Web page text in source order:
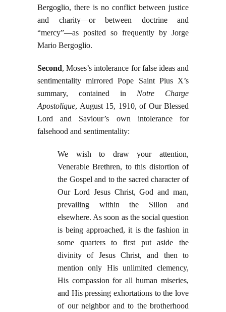
Bergoglio, there is no conflict between justice
and charity—or between doctrine and
“mercy”—as posited so frequently by Jorge
Mario Bergoglio.
Second, Moses’s intolerance for false ideas and
sentimentality mirrored Pope Saint Pius X’s
summary, contained in Notre Charge
Apostolique, August 15, 1910, of Our Blessed
Lord and Saviour’s own intolerance for
falsehood and sentimentality:
We wish to draw your attention,
Venerable Brethren, to this distortion of
the Gospel and to the sacred character of
Our Lord Jesus Christ, God and man,
prevailing within the Sillon and
elsewhere. As soon as the social question
is being approached, it is the fashion in
some quarters to first put aside the
divinity of Jesus Christ, and then to
mention only His unlimited clemency,
His compassion for all human miseries,
and His pressing exhortations to the love
of our neighbor and to the brotherhood